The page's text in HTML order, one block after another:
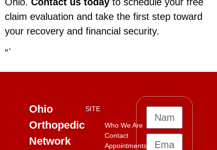
claim evaluation and take the first step toward
your recovery and financial security.
“`
Ohio
Orthopedic
Network
SITE
Who We Are
Contact
Appointments